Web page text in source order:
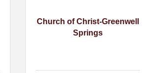
Church of Christ-Greenwell
Springs